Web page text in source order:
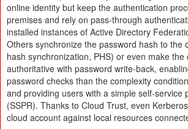
online identity but keep the authentication
premises and rely on pass-through
installed instances of Active Directory
Others synchronize the password hash to the
hash synchronization, PHS) or even make the
authoritative with password write-back,
password checks than the complexity
and providing users with a simple self-service
(SSPR). Thanks to Cloud Trust, even
cloud account against local resources